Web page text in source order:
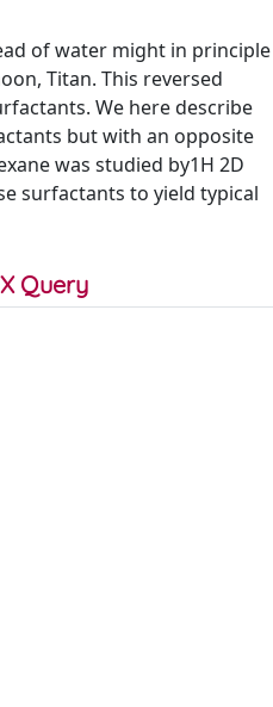
of water might in principle
Titan. This reversed
We here describe
but with an opposite
was studied by1H 2D
surfactants to yield typical